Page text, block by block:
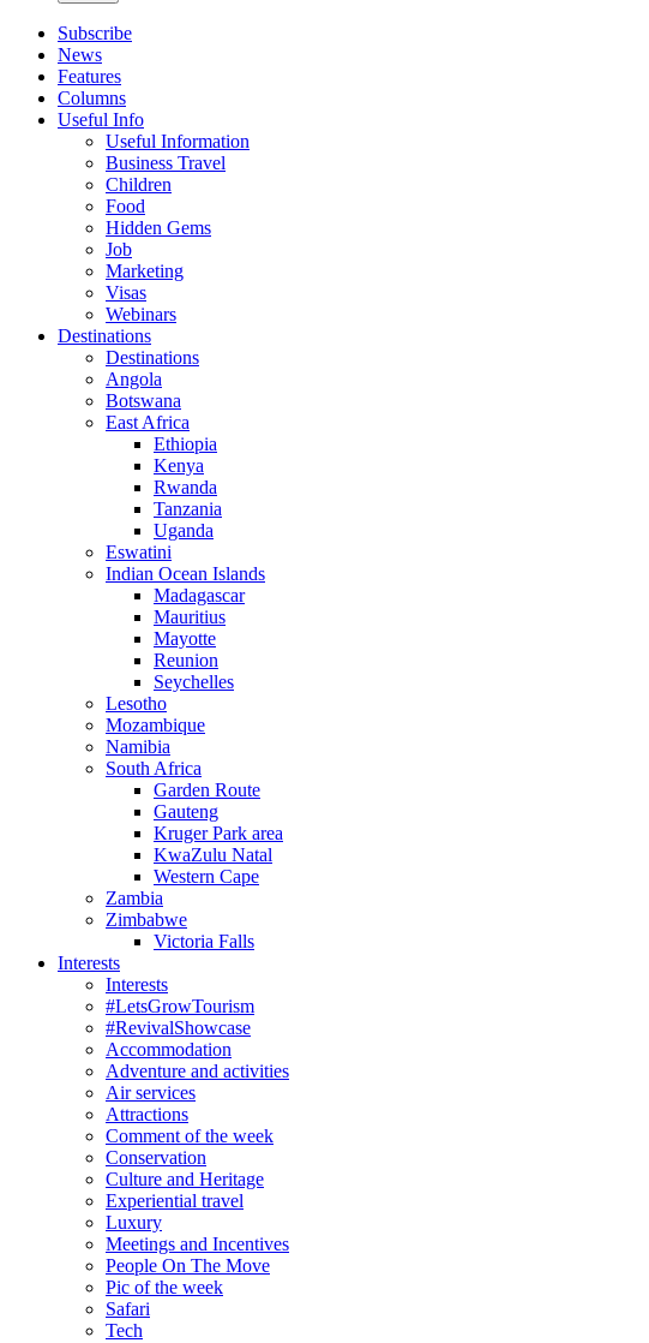
Subscribe
News
Features
Columns
Useful Info
Useful Information
Business Travel
Children
Food
Hidden Gems
Job
Marketing
Visas
Webinars
Destinations
Destinations
Angola
Botswana
East Africa
Ethiopia
Kenya
Rwanda
Tanzania
Uganda
Eswatini
Indian Ocean Islands
Madagascar
Mauritius
Mayotte
Reunion
Seychelles
Lesotho
Mozambique
Namibia
South Africa
Garden Route
Gauteng
Kruger Park area
KwaZulu Natal
Western Cape
Zambia
Zimbabwe
Victoria Falls
Interests
Interests
#LetsGrowTourism
#RevivalShowcase
Accommodation
Adventure and activities
Air services
Attractions
Comment of the week
Conservation
Culture and Heritage
Experiential travel
Luxury
Meetings and Incentives
People On The Move
Pic of the week
Safari
Tech